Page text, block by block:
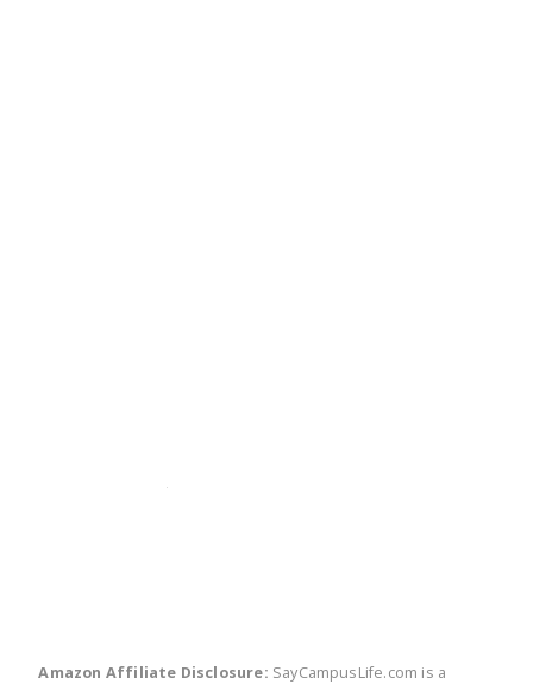
Amazon Affiliate Disclosure: SayCampusLife.com is a